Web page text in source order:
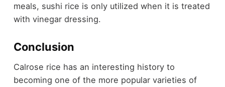
meals, sushi rice is only utilized when it is treated
with vinegar dressing.
Conclusion
Calrose rice has an interesting history to
becoming one of the more popular varieties of